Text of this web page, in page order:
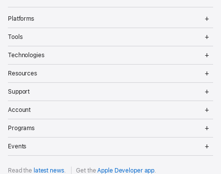
Platforms
Tools
Technologies
Resources
Support
Account
Programs
Events
Read the latest news. Get theApple Developer app.